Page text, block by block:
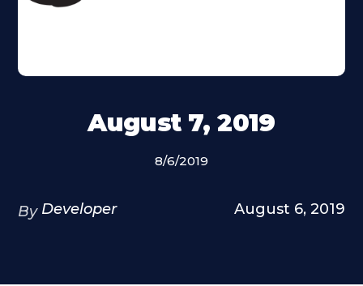
August 7, 2019
8/6/2019
By Developer August 6, 2019